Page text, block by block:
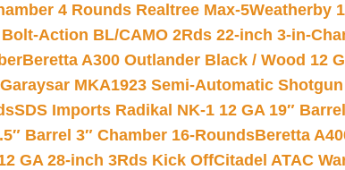
4 Rounds Realtree Max-5Weatherby
Action BL/CAMO 2Rds 22-inch 3-in-
Beretta A300 Outlander Black / Wood 12
Garaysar MKA1923 Semi-Automatic
SDS Imports Radikal NK-1 12 GA 19″
Barrel 3″ Chamber 16-RoundsBeretta
GA 28-inch 3Rds Kick OffCitadel ATAC